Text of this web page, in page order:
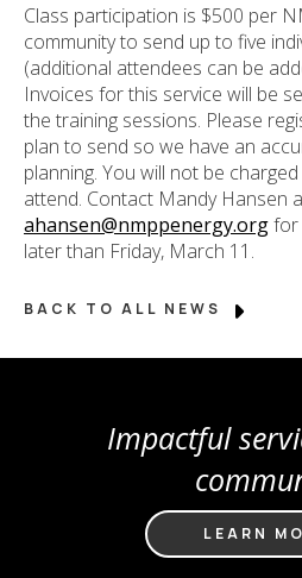
Class participation is $500 per
community to send up to five
(additional attendees can be
Invoices for this service will be
the training sessions. Please
plan to send so we have an
planning. You will not be
attend. Contact Mandy Hansen
ahansen@nmppenergy.orgfor
later than Friday, March 11.
BACK TO ALL NEWS
Impactful
LEARN